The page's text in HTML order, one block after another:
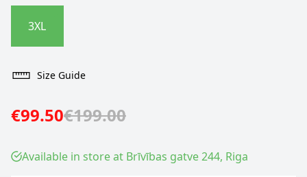
3XL
Size Guide
€99.50€199.00
Available in store at Brīvības gatve 244, Riga